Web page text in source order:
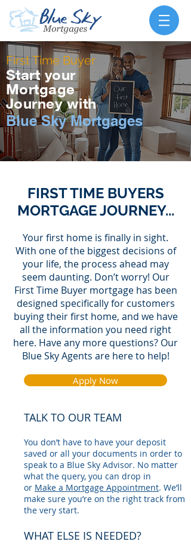
First Time Buyer
Start your
Mortgage
Journey with
Blue Sky Mortgages
FIRST TIME BUYERS
MORTGAGE JOURNEY...
Your first home is finally in sight.
With one of the biggest decisions of
your life, the process ahead may
seem daunting. Don’t worry! Our
First Time Buyer mortgage has been
designed specifically for customers
buying their first home, and we have
all the information you need right
here. Have any more questions? Our
Blue Sky Agents are here to help!
Apply Now
TALK TO OUR TEAM
You don’t have to have your deposit
saved or all your documents in order to
speak to a Blue Sky Advisor. No matter
what the query, you can drop in
or Make a Mortgage Appointment. We’ll
make sure you’re on the right track from
the very start.
WHAT ELSE IS NEEDED?